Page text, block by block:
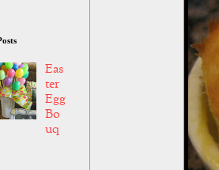
Eas
ter
Egg
Bo
uq